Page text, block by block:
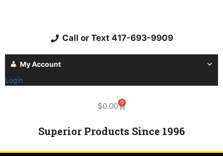
Call or Text 417-693-9909
My Account
Login
$0.00 0
Superior Products Since 1996